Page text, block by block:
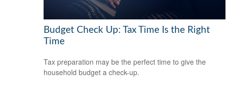
Budget Check Up: Tax Time Is the Right
Time
Tax preparation may be the perfect time to give the
household budget a check-up.